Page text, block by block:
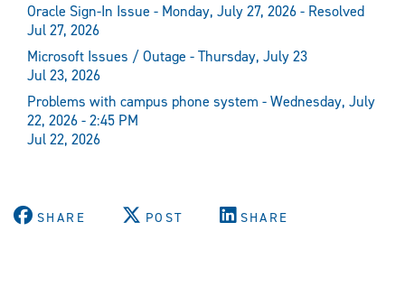
Oracle Sign-In Issue - Monday, July 27, 2026 - Resolved
Jul 27, 2026
Microsoft Issues / Outage - Thursday, July 23
Jul 23, 2026
Problems with campus phone system - Wednesday, July
22, 2026 - 2:45 PM
Jul 22, 2026
SHARE POST SHARE